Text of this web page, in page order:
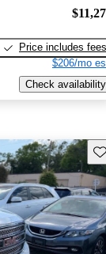
Price includes fees
$206/mo
Check availability